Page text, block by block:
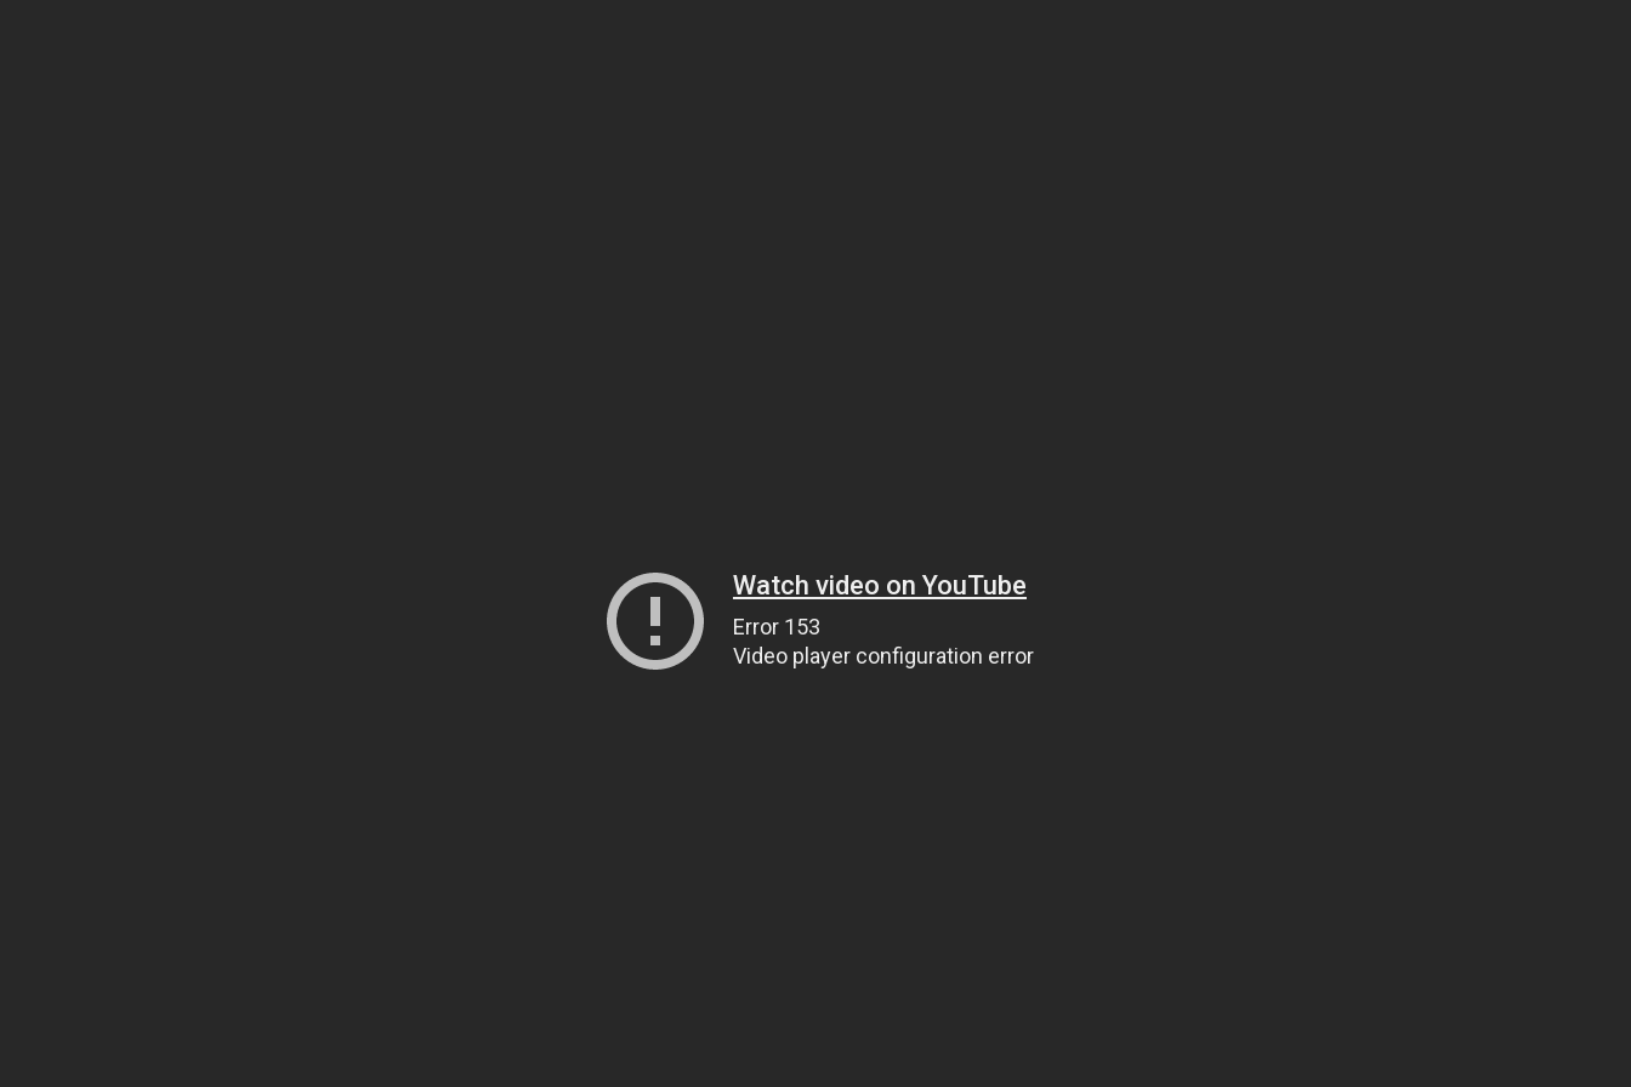
Watch video on YouTube
Error 153
Video player configuration error